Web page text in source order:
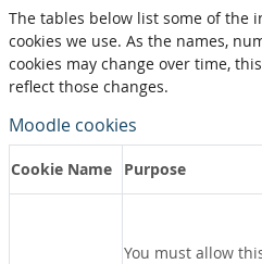
The tables below list some of the
cookies we use. As the names,
cookies may change over time,
reflect those changes.
Moodle cookies
Cookie Name Purpose
You must allow